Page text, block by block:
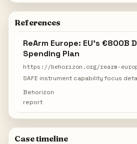
References
ReArm Europe: EU's €800B
Spending Plan
https://behorizon.org/rearm-
SAFE instrument capability focus
Behorizon
report
Case timeline